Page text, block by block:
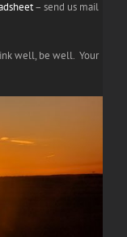
– send us mail
well, be well. Your